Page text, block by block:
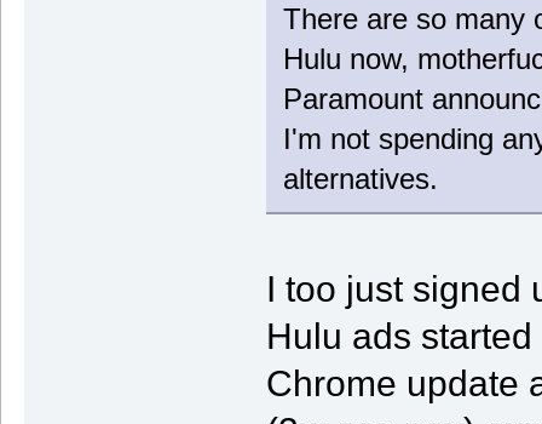
There are so many
Hulu now,
Paramount
I'm not spending
alternatives.
I too just signed
Hulu ads
Chrome update